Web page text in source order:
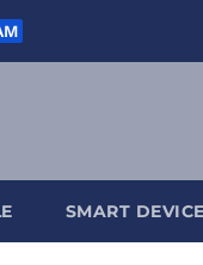
SMART